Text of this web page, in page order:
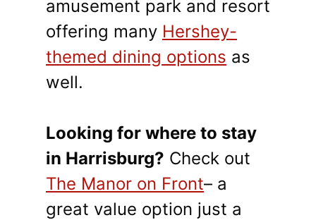
amusement park and resort
offering many Hershey-
themed dining options as
well.
Looking for where to stay
in Harrisburg? Check out
The Manor on Front– a
great value option just a